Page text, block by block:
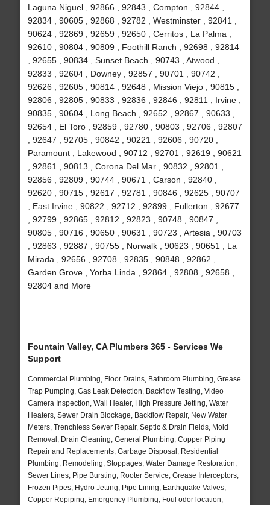
Laguna Niguel , 92866 , 92843 , Compton , 92844 ,
92834 , 90605 , 92868 , 92782 , Westminster , 92841 ,
90624 , 92869 , 92659 , 92650 , Cerritos , La Palma ,
92610 , 90804 , 90809 , Foothill Ranch , 92698 , 92814
, 92655 , 90834 , Sunset Beach , 90743 , Atwood ,
92833 , 92604 , Downey , 92857 , 90701 , 90742 ,
92626 , 92605 , 90814 , 92648 , Mission Viejo , 90815 ,
92806 , 92805 , 90833 , 92836 , 92846 , 92811 , Irvine ,
90835 , 90604 , Long Beach , 92652 , 92867 , 90633 ,
92654 , El Toro , 92859 , 92780 , 90803 , 92706 , 92807
, 92647 , 92705 , 90842 , 90221 , 92606 , 90720 ,
Paramount , Lakewood , 90712 , 92701 , 92619 , 90621
, 92861 , 90813 , Corona Del Mar , 90832 , 92801 ,
92856 , 92809 , 90744 , 90671 , Carson , 92840 ,
92620 , 90715 , 92617 , 92781 , 90846 , 92625 , 90707
, East Irvine , 90822 , 92712 , 92899 , Fullerton , 92677
, 92799 , 92865 , 92812 , 92823 , 90748 , 90847 ,
90805 , 90716 , 90650 , 90631 , 90723 , Artesia , 90703
, 92863 , 92887 , 90755 , Norwalk , 90623 , 90651 , La
Mirada , 92656 , 92708 , 92835 , 90848 , 92862 ,
Garden Grove , Yorba Linda , 92864 , 92808 , 92658 ,
92804 and More
Fountain Valley, CA Plumbers 365 - Services We
Support
Commercial Plumbing, Floor Drains, Bathroom Plumbing, Grease
Trap Pumping, Gas Leak Detection, Backflow Testing, Video
Camera Inspection, Wall Heater, High Pressure Jetting, Water
Heaters, Sewer Drain Blockage, Backflow Repair, New Water
Meters, Trenchless Sewer Repair, Septic & Drain Fields, Mold
Removal, Drain Cleaning, General Plumbing, Copper Piping
Repair and Replacements, Garbage Disposal, Residential
Plumbing, Remodeling, Stoppages, Water Damage Restoration,
Sewer Lines, Pipe Bursting, Rooter Service, Grease Interceptors,
Frozen Pipes, Hydro Jetting, Pipe Lining, Earthquake Valves,
Copper Repiping, Emergency Plumbing, Foul odor location,